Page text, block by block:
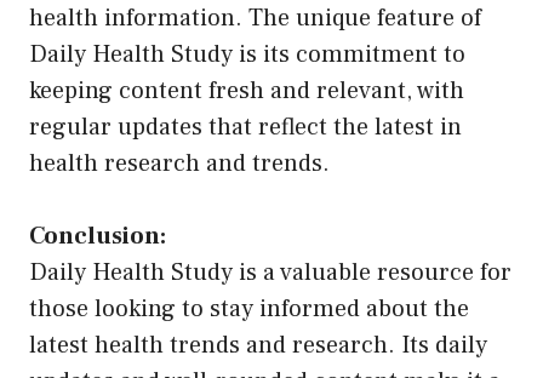
health information. The unique feature of
Daily Health Study is its commitment to
keeping content fresh and relevant, with
regular updates that reflect the latest in
health research and trends.
Conclusion:
Daily Health Study is a valuable resource for
those looking to stay informed about the
latest health trends and research. Its daily